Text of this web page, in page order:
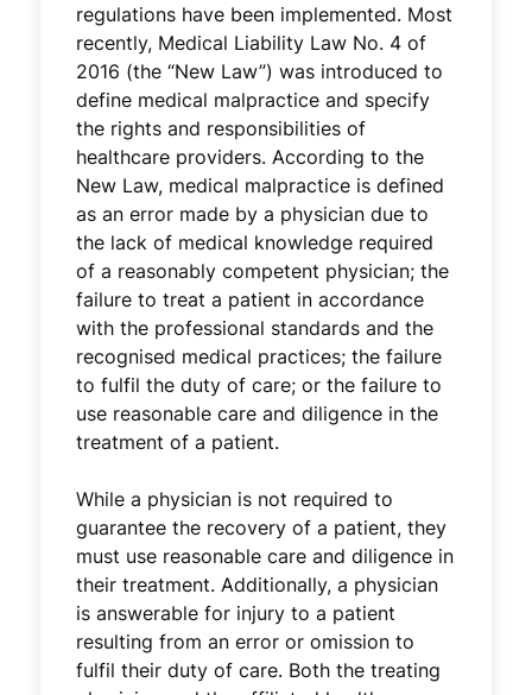
regulations have been implemented. Most
recently, Medical Liability Law No. 4 of
2016 (the “New Law”) was introduced to
define medical malpractice and specify
the rights and responsibilities of
healthcare providers. According to the
New Law, medical malpractice is defined
as an error made by a physician due to
the lack of medical knowledge required
of a reasonably competent physician; the
failure to treat a patient in accordance
with the professional standards and the
recognised medical practices; the failure
to fulfil the duty of care; or the failure to
use reasonable care and diligence in the
treatment of a patient.
While a physician is not required to
guarantee the recovery of a patient, they
must use reasonable care and diligence in
their treatment. Additionally, a physician
is answerable for injury to a patient
resulting from an error or omission to
fulfil their duty of care. Both the treating